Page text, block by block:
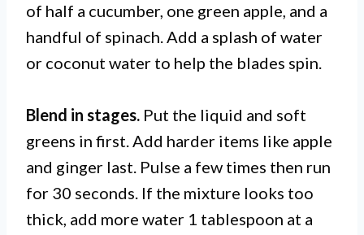
of half a cucumber, one green apple, and a
handful of spinach. Add a splash of water
or coconut water to help the blades spin.
Blend in stages. Put the liquid and soft
greens in first. Add harder items like apple
and ginger last. Pulse a few times then run
for 30 seconds. If the mixture looks too
thick, add more water 1 tablespoon at a